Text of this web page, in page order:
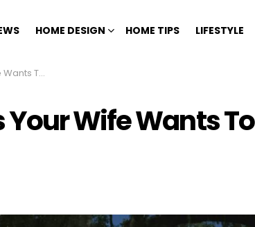
HOME DESIGN HOME TIPS LIFESTYLE
Leave You
Wife Wants To